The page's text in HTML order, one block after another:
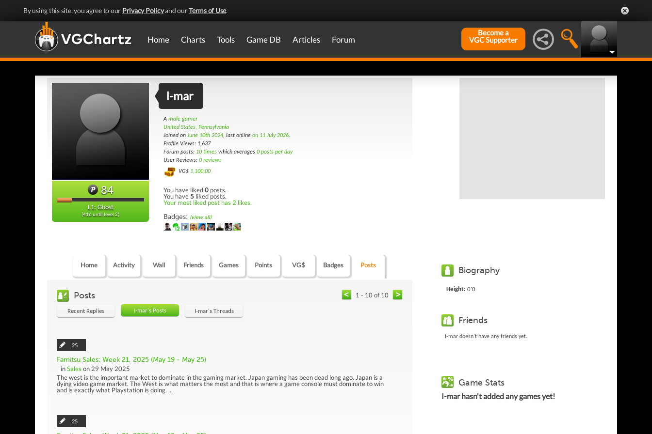
By using this site, you agree to our Privacy Policyand ourTerms of Use.
Home Charts Tools Game DB Articles Forum
Become a
VGC Supporter
84
L1: Ghost
(416 until level 2)
I-mar
A male gamer
United States, Pennsylvania
Joined on June 10th 2024, last online on 11 July 2026.
Profile Views: 1,637
Forum posts: 10 times which averages 0 posts per day
User Reviews: 0 reviews
VG$ 1,100.00
You have liked0 posts.
You have5 liked posts.
Your most liked post has 2 likes.
Badges: (view all)
Home Activity Wall Friends Games Points VG$ Badges Posts
Posts 1 - 10 of 10
Recent Replies I-mar's Posts I-mar's Threads
25
Famitsu Sales: Week 21, 2025 (May 19 - May 25)
inSales on 29 May 2025
The west is the important market to dominate in the gaming market. Japan gaming has been dead long ago. Japan is a
dying video game market. The West is what matters the most and that is where a game console must dominate to win
and is exactly what Playstation is doing. ...
25
Biography
Height: 0'0
Friends
I-mar doesn't have any friends yet.
Game Stats
I-mar hasn't added any games yet!